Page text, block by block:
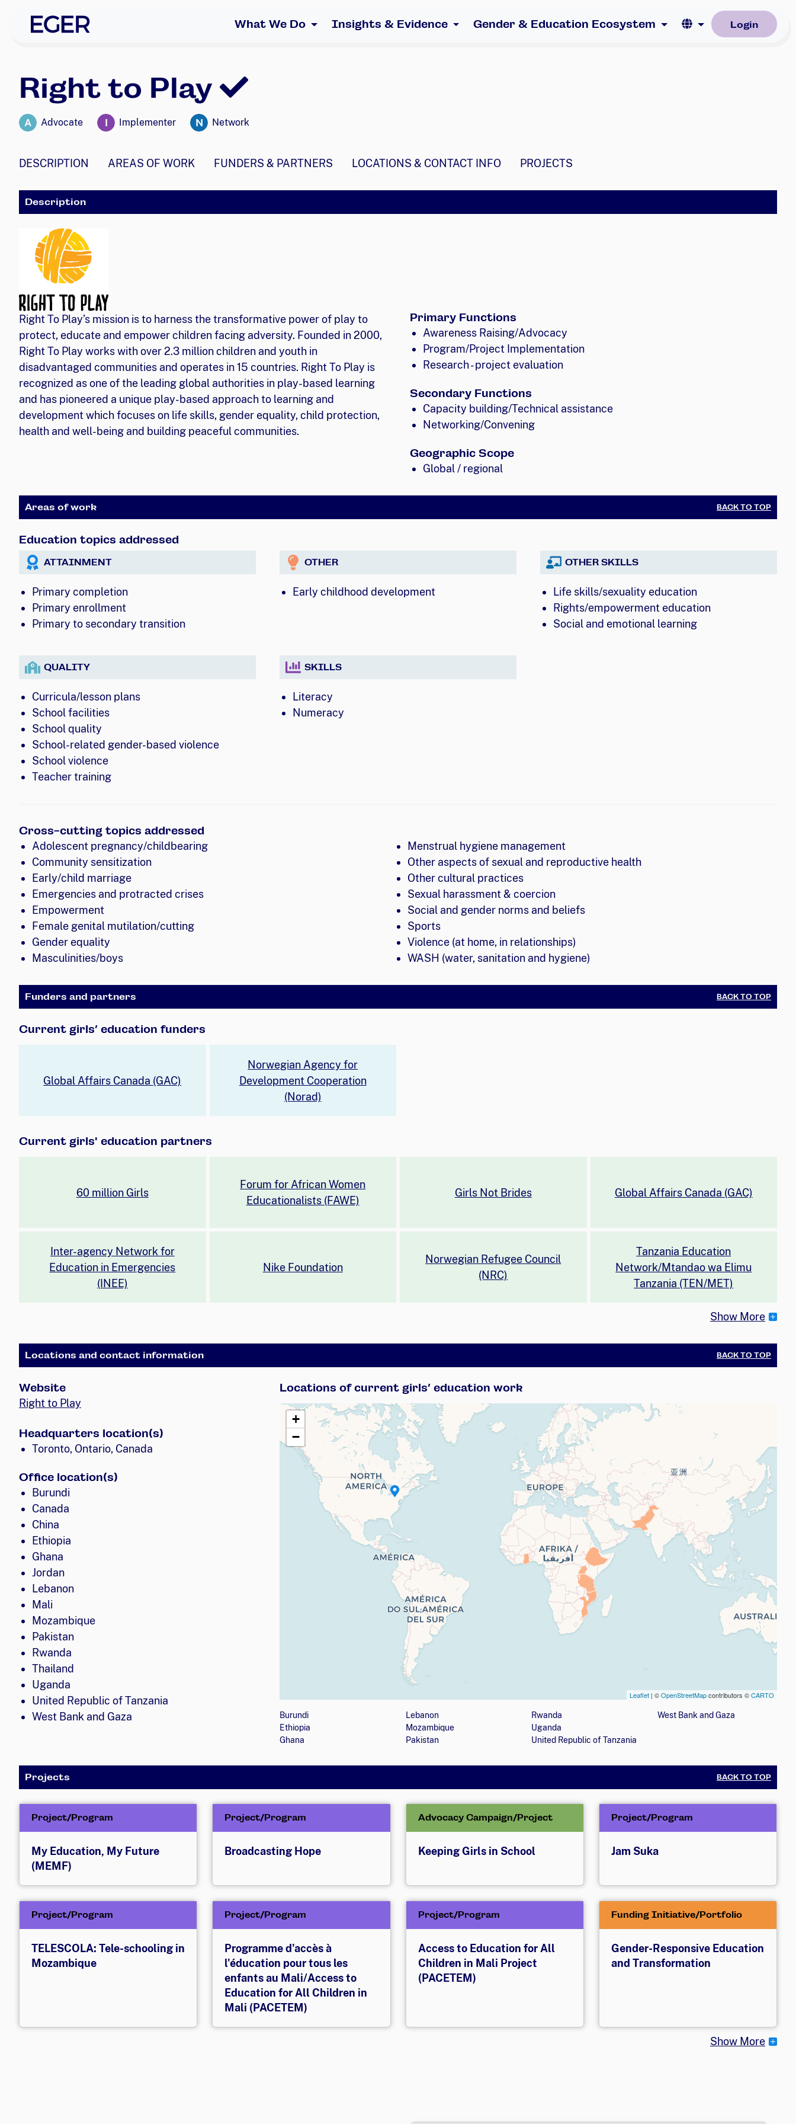
EGER Home What We Do Insights & Evidence Gender & Education Ecosystem Language
Login
Right to Play
A Advocate I Implementer N Network
DESCRIPTION AREAS OF WORK FUNDERS & PARTNERS LOCATIONS & CONTACT INFO PROJECTS
Description
Right To Play’s mission is to harness the transformative power of play to
protect, educate and empower children facing adversity. Founded in 2000,
Right To Play works with over 2.3 million children and youth in
disadvantaged communities and operates in 15 countries. Right To Play is
recognized as one of the leading global authorities in play-based learning
and has pioneered a unique play-based approach to learning and
development which focuses on life skills, gender equality, child protection,
health and well-being and building peaceful communities.
Primary Functions
Awareness Raising/Advocacy
Program/Project Implementation
Research - project evaluation
Secondary Functions
Capacity building/Technical assistance
Networking/Convening
Geographic Scope
Global / regional
Areas of work BACK TO TOP
Education topics addressed
ATTAINMENT
Primary completion
Primary enrollment
Primary to secondary transition
OTHER
Early childhood development
OTHER SKILLS
Life skills/sexuality education
Rights/empowerment education
Social and emotional learning
QUALITY
Curricula/lesson plans
School facilities
School quality
School-related gender-based violence
School violence
Teacher training
SKILLS
Literacy
Numeracy
Cross-cutting topics addressed
Adolescent pregnancy/childbearing
Community sensitization
Early/child marriage
Emergencies and protracted crises
Empowerment
Female genital mutilation/cutting
Gender equality
Masculinities/boys
Menstrual hygiene management
Other aspects of sexual and reproductive health
Other cultural practices
Sexual harassment & coercion
Social and gender norms and beliefs
Sports
Violence (at home, in relationships)
WASH (water, sanitation and hygiene)
Funders and partners BACK TO TOP
Current girls’ education funders
Global Affairs Canada (GAC)
Norwegian Agency for
Development Cooperation
(Norad)
Current girls' education partners
60 million Girls
Forum for African Women
Educationalists (FAWE)
Girls Not Brides Global Affairs Canada (GAC)
Inter-agency Network for
Education in Emergencies
(INEE)
Nike Foundation
Norwegian Refugee Council
(NRC)
Tanzania Education
Network/Mtandao wa Elimu
Tanzania (TEN/MET)
Show More
Locations and contact information BACK TO TOP
Website
Right to Play
Headquarters location(s)
Toronto, Ontario, Canada
Office location(s)
Burundi
Canada
China
Ethiopia
Ghana
Jordan
Lebanon
Mali
Mozambique
Pakistan
Rwanda
Thailand
Uganda
United Republic of Tanzania
West Bank and Gaza
Locations of current girls’ education work
+
−
Leaflet | ©OpenStreetMapcontributors ©CARTO
Burundi
Ethiopia
Ghana
Lebanon
Mozambique
Pakistan
Rwanda
Uganda
United Republic of Tanzania
West Bank and Gaza
Projects BACK TO TOP
Project/Program
My Education, My Future
(MEMF)
Project/Program
Broadcasting Hope
Advocacy Campaign/Project
Keeping Girls in School
Project/Program
Jam Suka
Project/Program
TELESCOLA: Tele-schooling in
Mozambique
Project/Program
Programme d'accès à
l'éducation pour tous les
enfants au Mali/Access to
Education for All Children in
Mali (PACETEM)
Project/Program
Access to Education for All
Children in Mali Project
(PACETEM)
Funding Initiative/Portfolio
Gender-Responsive Education
and Transformation
Show More